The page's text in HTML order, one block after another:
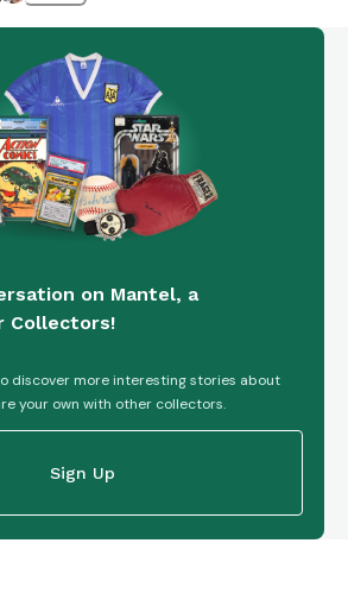
on Mantel, a
Collectors!
discover more interesting stories about
your own with other collectors.
Sign Up